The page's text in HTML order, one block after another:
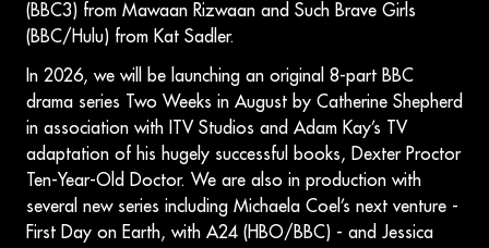
(BBC3) from Mawaan Rizwaan and Such Brave Girls
(BBC/Hulu) from Kat Sadler.
In 2026, we will be launching an original 8-part BBC
drama series Two Weeks in August by Catherine Shepherd
in association with ITV Studios and Adam Kay’s TV
adaptation of his hugely successful books, Dexter Proctor
Ten-Year-Old Doctor. We are also in production with
several new series including Michaela Coel’s next venture -
First Day on Earth, with A24 (HBO/BBC) - and Jessica